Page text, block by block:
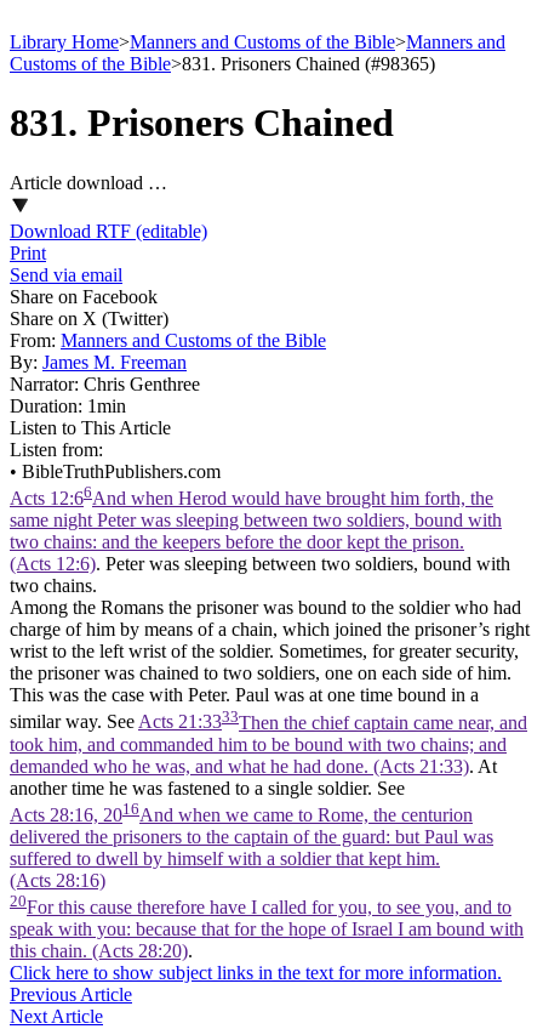
Library Home>Manners and Customs of the Bible>Manners and
Customs of the Bible>831. Prisoners Chained (#98365)
831. Prisoners Chained
Article download …
Download RTF (editable)
Print
Send via email
Share on Facebook
Share on X (Twitter)
From: Manners and Customs of the Bible
By: James M. Freeman
Narrator: Chris Genthree
Duration: 1min
Listen to This Article
Listen from:
• BibleTruthPublishers.com
Acts 12:66And when Herod would have brought him forth, the
same night Peter was sleeping between two soldiers, bound with
two chains: and the keepers before the door kept the prison.
(Acts 12:6). Peter was sleeping between two soldiers, bound with
two chains.
Among the Romans the prisoner was bound to the soldier who had
charge of him by means of a chain, which joined the prisoner’s right
wrist to the left wrist of the soldier. Sometimes, for greater security,
the prisoner was chained to two soldiers, one on each side of him.
This was the case with Peter. Paul was at one time bound in a
similar way. SeeActs 21:3333Then the chief captain came near, and
took him, and commanded him to be bound with two chains; and
demanded who he was, and what he had done. (Acts 21:33). At
another time he was fastened to a single soldier. See
Acts 28:16, 2016And when we came to Rome, the centurion
delivered the prisoners to the captain of the guard: but Paul was
suffered to dwell by himself with a soldier that kept him.
(Acts 28:16)
20For this cause therefore have I called for you, to see you, and to
speak with you: because that for the hope of Israel I am bound with
this chain. (Acts 28:20).
Click here to show subject links in the text for more information.
Previous Article
Next Article